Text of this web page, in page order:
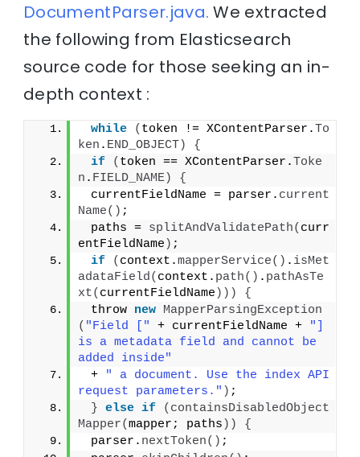
DocumentParser.java. We extracted
the following from Elasticsearch
source code for those seeking an in-
depth context :
while ( token != XContentParser.To
ken . END_OBJECT)
{
if
( token == XContentParser.Toke
n . FIELD_NAME)
{
currentFieldName = parser. current
Name() ;
paths = splitAndValidatePath( curr
entFieldName ) ;
if
( context.mapperService() . isMet
adataField( context. path() . pathAsTe
xt( currentFieldName )))
{
throw new MapperParsingException
( "Field [" + currentFieldName +
"]
is a metadata field and cannot be
added inside"
+
" a document. Use the index API
request parameters." ) ;
} else if ( containsDisabledObject
Mapper(mapper; paths ))
{
parser. nextToken() ;